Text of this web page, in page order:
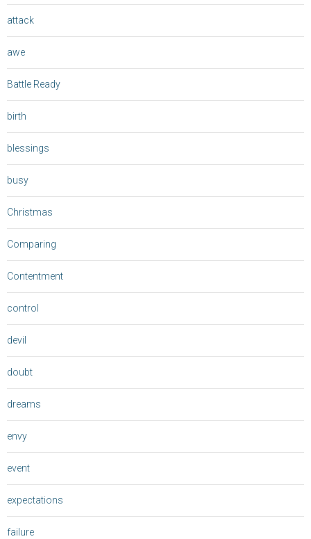
attack
awe
Battle Ready
birth
blessings
busy
Christmas
Comparing
Contentment
control
devil
doubt
dreams
envy
event
expectations
failure